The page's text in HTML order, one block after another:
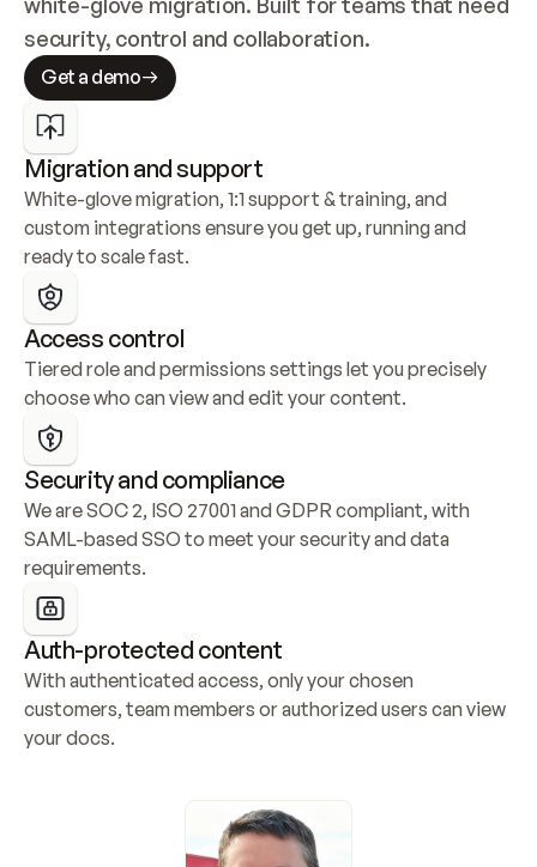
security, control and collaboration.
Get a demo
Migration and support
White-glove migration, 1:1 support & training, and
custom integrations ensure you get up, running and
ready to scale fast.
Access control
Tiered role and permissions settings let you precisely
choose who can view and edit your content.
Security and compliance
We are SOC 2, ISO 27001 and GDPR compliant, with
SAML-based SSO to meet your security and data
requirements.
Auth-protected content
With authenticated access, only your chosen
customers, team members or authorized users can view
your docs.